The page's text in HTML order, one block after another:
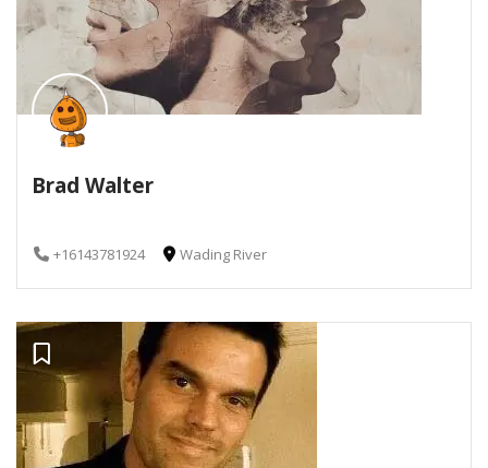
Brad Walter
+16143781924 Wading River